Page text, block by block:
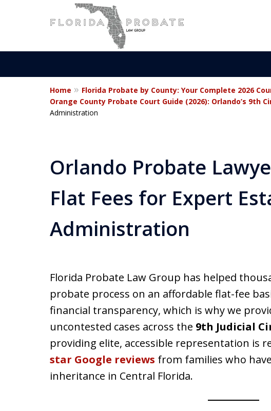
Statewide Probate
For a Free Consultation
Home
Florida Probate by County: Your Complete 2026
Orange County Probate Court Guide (2026): Orlando’s 9th
Administration
Orlando Probate
Flat Fees for Expert
Administration
Florida Probate Law Group has helped
probate process on an affordable flat-fee
financial transparency, which is why we
uncontested cases across the 9th Judicial
providing elite, accessible representation is
star Google reviews from families who
inheritance in Central Florida.